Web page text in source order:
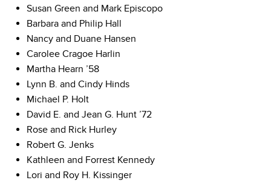
Susan Green and Mark Episcopo
Barbara and Philip Hall
Nancy and Duane Hansen
Carolee Cragoe Harlin
Martha Hearn ’58
Lynn B. and Cindy Hinds
Michael P. Holt
David E. and Jean G. Hunt ’72
Rose and Rick Hurley
Robert G. Jenks
Kathleen and Forrest Kennedy
Lori and Roy H. Kissinger